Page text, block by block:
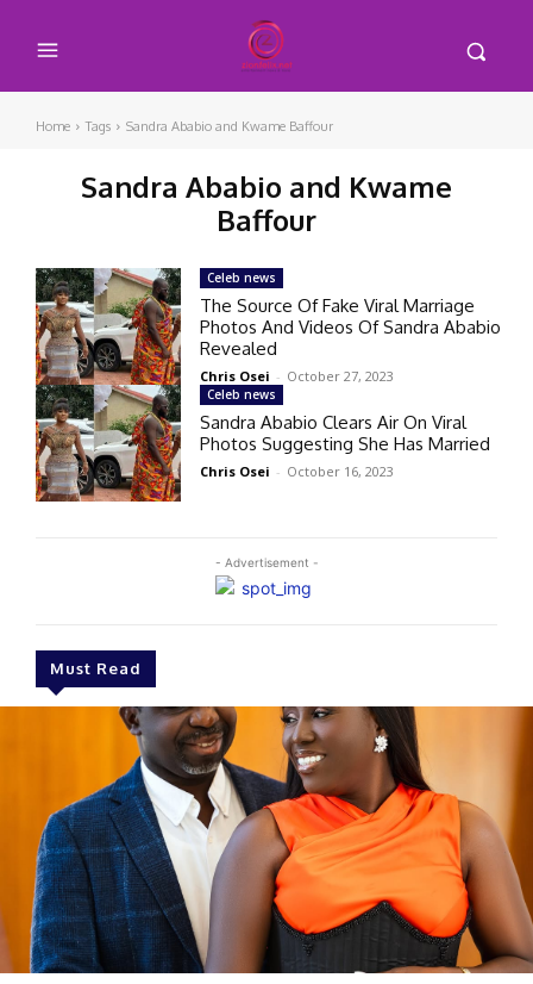
Home Tags Sandra Ababio and Kwame Baffour
Sandra Ababio and Kwame
Baffour
- Advertisement -
Must Read
Celeb news
The Source Of Fake Viral Marriage
Photos And Videos Of Sandra Ababio
Revealed
Chris Osei - October 27, 2023
Celeb news
Sandra Ababio Clears Air On Viral
Photos Suggesting She Has Married
Chris Osei - October 16, 2023